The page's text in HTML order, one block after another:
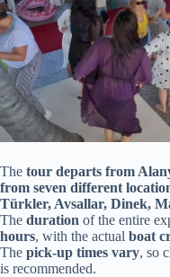
The tour departs from
from seven different
Türkler, Avsallar, Dinek,
The duration of the entire
hours, with the actual boat
The pick-up times vary, so
is recommended.